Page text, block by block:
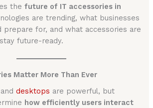
thefuture of IT accessories in
are trending, what businesses
prepare for, and what accessories are
future-ready.
Matter More Than Ever
anddesktops are powerful, but
how efficiently users interact